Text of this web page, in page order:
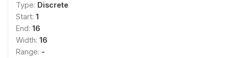
Type: Discrete
Start: 1
End: 16
Width: 16
Range: -